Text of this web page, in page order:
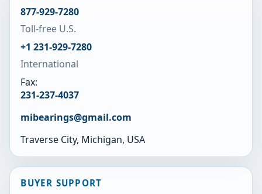
877-929-7280
Toll-free U.S.
+1 231-929-7280
International
Fax:
231-237-4037
mibearings@gmail.com
Traverse City, Michigan, USA
BUYER SUPPORT